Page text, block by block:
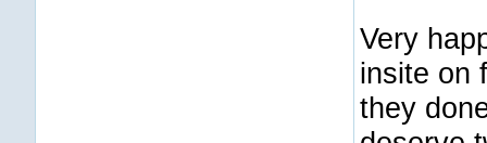
Very
insite on
they